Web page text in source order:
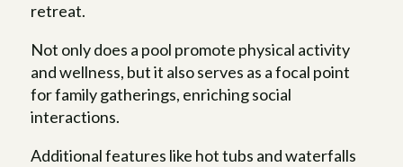
retreat.
Not only does a pool promote physical activity
and wellness, but it also serves as a focal point
for family gatherings, enriching social
interactions.
Additional features like hot tubs and waterfalls